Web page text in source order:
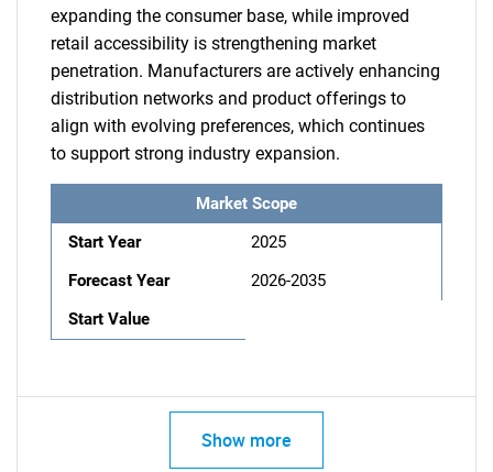
expanding the consumer base, while improved
retail accessibility is strengthening market
penetration. Manufacturers are actively enhancing
distribution networks and product offerings to
align with evolving preferences, which continues
to support strong industry expansion.
Market Scope
Start Year
2025
Forecast Year
2026-2035
Start Value
Show more